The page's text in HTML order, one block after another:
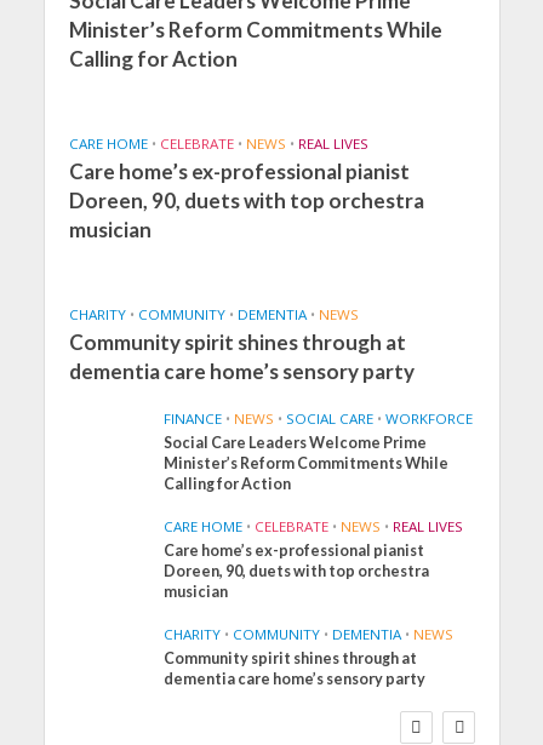
Minister’s Reform Commitments While
Calling for Action
CARE HOME • CELEBRATE • NEWS • REAL LIVES
Care home’s ex-professional pianist
Doreen, 90, duets with top orchestra
musician
CHARITY • COMMUNITY • DEMENTIA • NEWS
Community spirit shines through at
dementia care home’s sensory party
FINANCE • NEWS • SOCIAL CARE • WORKFORCE
Social Care Leaders Welcome Prime
Minister’s Reform Commitments While
Calling for Action
CARE HOME • CELEBRATE • NEWS • REAL LIVES
Care home’s ex-professional pianist
Doreen, 90, duets with top orchestra
musician
CHARITY • COMMUNITY • DEMENTIA • NEWS
Community spirit shines through at
dementia care home’s sensory party
FINANCE NEWS
SOCIAL CARE
WORKFORCE